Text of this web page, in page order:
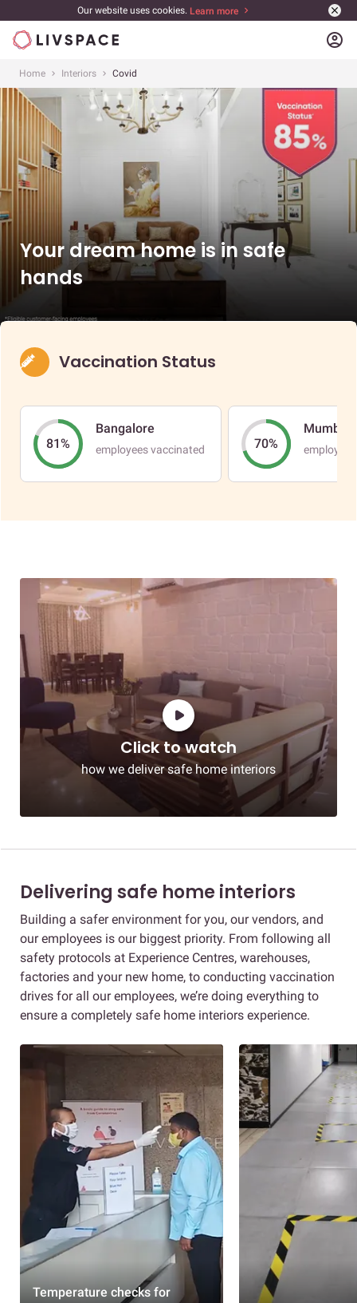
Our website uses cookies. Learn more
account_circle
Home Interiors Covid
Your dream home is in safe
hands
Vaccination Status
81%
Bangalore
employees vaccinated 70%
Mumbai
Click to watch
how we deliver safe home interiors
Delivering safe home interiors
Building a safer environment for you, our vendors, and
our employees is our biggest priority. From following all
safety protocols at Experience Centres, warehouses,
factories and your new home, to conducting vaccination
drives for all our employees, we’re doing everything to
ensure a completely safe home interiors experience.
Temperature checks for